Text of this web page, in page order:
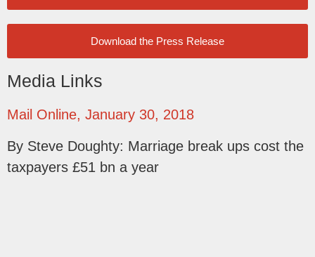
Download the Press Release
Media Links
Mail Online, January 30, 2018
By Steve Doughty: Marriage break ups cost the
taxpayers £51 bn a year